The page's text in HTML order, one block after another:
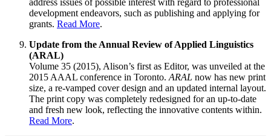
address issues of possible interest with regard to professional
development endeavors, such as publishing and applying for
grants. Read More.
Update from the Annual Review of Applied Linguistics
(ARAL)
Volume 35 (2015), Alison’s first as Editor, was unveiled at the
2015 AAAL conference in Toronto. ARAL now has new print
size, a re-vamped cover design and an updated internal layout.
The print copy was completely redesigned for an up-to-date
and fresh new look, reflecting the innovative contents within.
Read More.